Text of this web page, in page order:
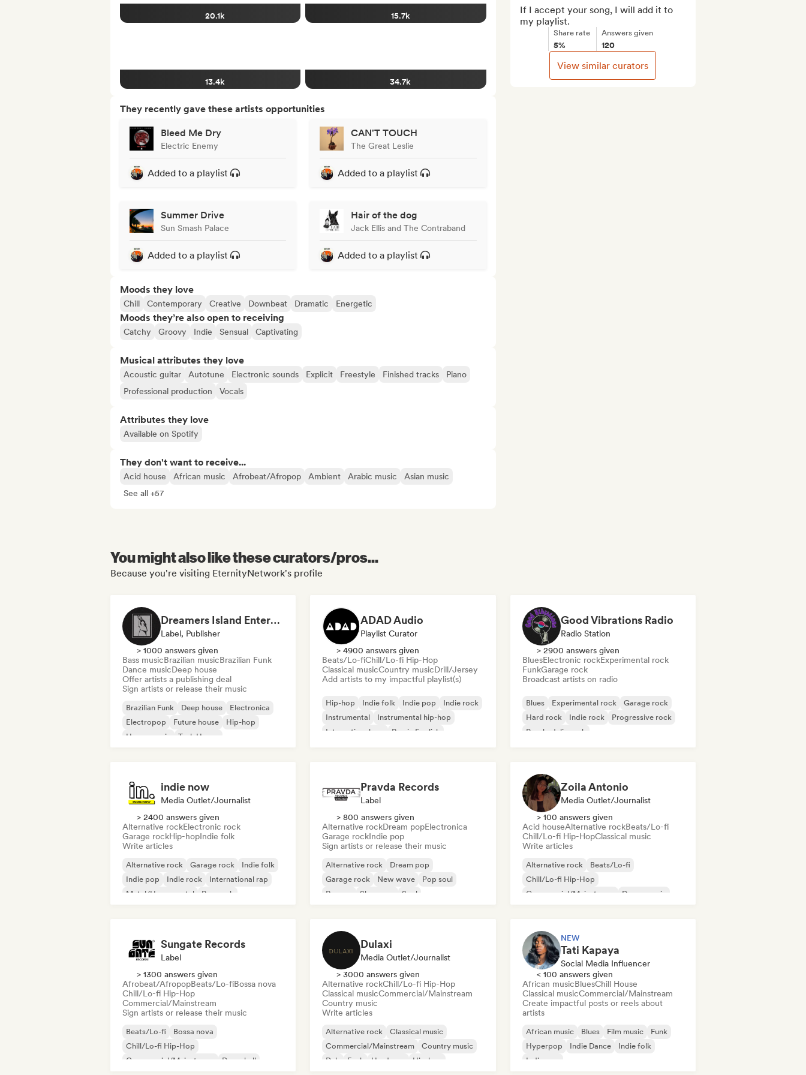
20.1k 15.7k
13.4k 34.7k
They recently gave these artists opportunities
Bleed Me Dry
Electric Enemy
Added to a playlist
CAN'T TOUCH
The Great Leslie
Added to a playlist
Summer Drive
Sun Smash Palace
Added to a playlist
Hair of the dog
Jack Ellis and The Contraband
Added to a playlist
Moods they love
Chill Contemporary Creative Downbeat Dramatic Energetic
Moods they’re also open to receiving
Catchy Groovy Indie Sensual Captivating
Musical attributes they love
Acoustic guitar Autotune Electronic sounds Explicit Freestyle Finished tracks
Piano
Professional production
Vocals
Attributes they love
Available on Spotify
They don't want to receive...
Acid house African music Afrobeat/Afropop Ambient Arabic music
Asian music
See all +57
If I accept your song, I will add it to
my playlist.
Share rate
5%
Answers given
120
View similar curators
You might also like these curators/pros...
Because you're visiting EternityNetwork's profile
Dreamers Island Entertainment
Label, Publisher
> 1000 answers given
Bass musicBrazilian musicBrazilian Funk
Dance musicDeep house
Offer artists a publishing deal
Sign artists or release their music
Brazilian Funk Deep house
Electronica
Electropop
Future house
Hip-hop
House music
Tech House
ADAD Audio
Playlist Curator
> 4900 answers given
Beats/Lo-fiChill/Lo-fi Hip-Hop
Classical musicCountry musicDrill/Jersey
Add artists to my impactful playlist(s)
Hip-hop Indie folk Indie pop
Indie rock
Instrumental
Instrumental hip-hop
International rap
Rap in English
Good Vibrations Radio
Radio Station
> 2900 answers given
BluesElectronic rockExperimental rock
FunkGarage rock
Broadcast artists on radio
Blues Experimental rock
Garage rock
Hard rock
Indie rock
Progressive rock
Psychedelic rock
indie now
Media Outlet/Journalist
> 2400 answers given
Alternative rockElectronic rock
Garage rockHip-hopIndie folk
Write articles
Alternative rock Garage rock
Indie folk
Indie pop
Indie rock
International rap
Metal/Heavy metal
Pop rock
Pravda Records
Label
> 800 answers given
Alternative rockDream popElectronica
Garage rockIndie pop
Sign artists or release their music
Alternative rock
Dream pop
Garage rock
New wave
Pop soul
Reggae
Shoegaze Soul
Zoila Antonio
Media Outlet/Journalist
> 100 answers given
Acid houseAlternative rockBeats/Lo-fi
Chill/Lo-fi Hip-HopClassical music
Write articles
Alternative rock
Beats/Lo-fi
Chill/Lo-fi Hip-Hop
Commercial/Mainstream
Dance music
Sungate Records
Label
> 1300 answers given
Afrobeat/AfropopBeats/Lo-fiBossa nova
Chill/Lo-fi Hip-Hop
Commercial/Mainstream
Sign artists or release their music
Beats/Lo-fi
Bossa nova
Chill/Lo-fi Hip-Hop
Commercial/Mainstream
Dancehall
Dulaxi
Media Outlet/Journalist
> 3000 answers given
Alternative rockChill/Lo-fi Hip-Hop
Classical musicCommercial/Mainstream
Country music
Write articles
Alternative rock
Classical music
Commercial/Mainstream
Country music
Dub
Funk Hardcore Hip-hop
NEW
Tati Kapaya
Social Media Influencer
< 100 answers given
African musicBluesChill House
Classical musicCommercial/Mainstream
Create impactful posts or reels about
artists
African music Blues Film music
Funk
Hyperpop
Indie Dance
Indie folk
Indie pop